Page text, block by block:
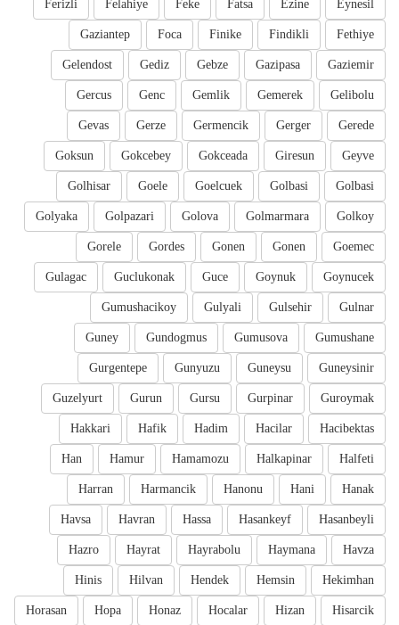
Eynesil
Ezine
Fatsa
Feke
Felahiye
Ferizli
Fethiye
Findikli
Finike
Foca
Gaziantep
Gaziemir
Gazipasa
Gebze
Gediz
Gelendost
Gelibolu
Gemerek
Gemlik
Genc
Gercus
Gerede
Gerger
Germencik
Gerze
Gevas
Geyve
Giresun
Gokceada
Gokcebey
Goksun
Golbasi
Golbasi
Goelcuek
Goele
Golhisar
Golkoy
Golmarmara
Golova
Golpazari
Golyaka
Goemec
Gonen
Gonen
Gordes
Gorele
Goynucek
Goynuk
Guce
Guclukonak
Gulagac
Gulnar
Gulsehir
Gulyali
Gumushacikoy
Gumushane
Gumusova
Gundogmus
Guney
Guneysinir
Guneysu
Gunyuzu
Gurgentepe
Guroymak
Gurpinar
Gursu
Gurun
Guzelyurt
Hacibektas
Hacilar
Hadim
Hafik
Hakkari
Halfeti
Halkapinar
Hamamozu
Hamur
Han
Hanak
Hani
Hanonu
Harmancik
Harran
Hasanbeyli
Hasankeyf
Hassa
Havran
Havsa
Havza
Haymana
Hayrabolu
Hayrat
Hazro
Hekimhan
Hemsin
Hendek
Hilvan
Hinis
Hisarcik
Hizan
Hocalar
Honaz
Hopa
Horasan